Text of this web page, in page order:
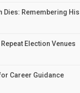
Dies: Remembering His
Election Venues
Career Guidance